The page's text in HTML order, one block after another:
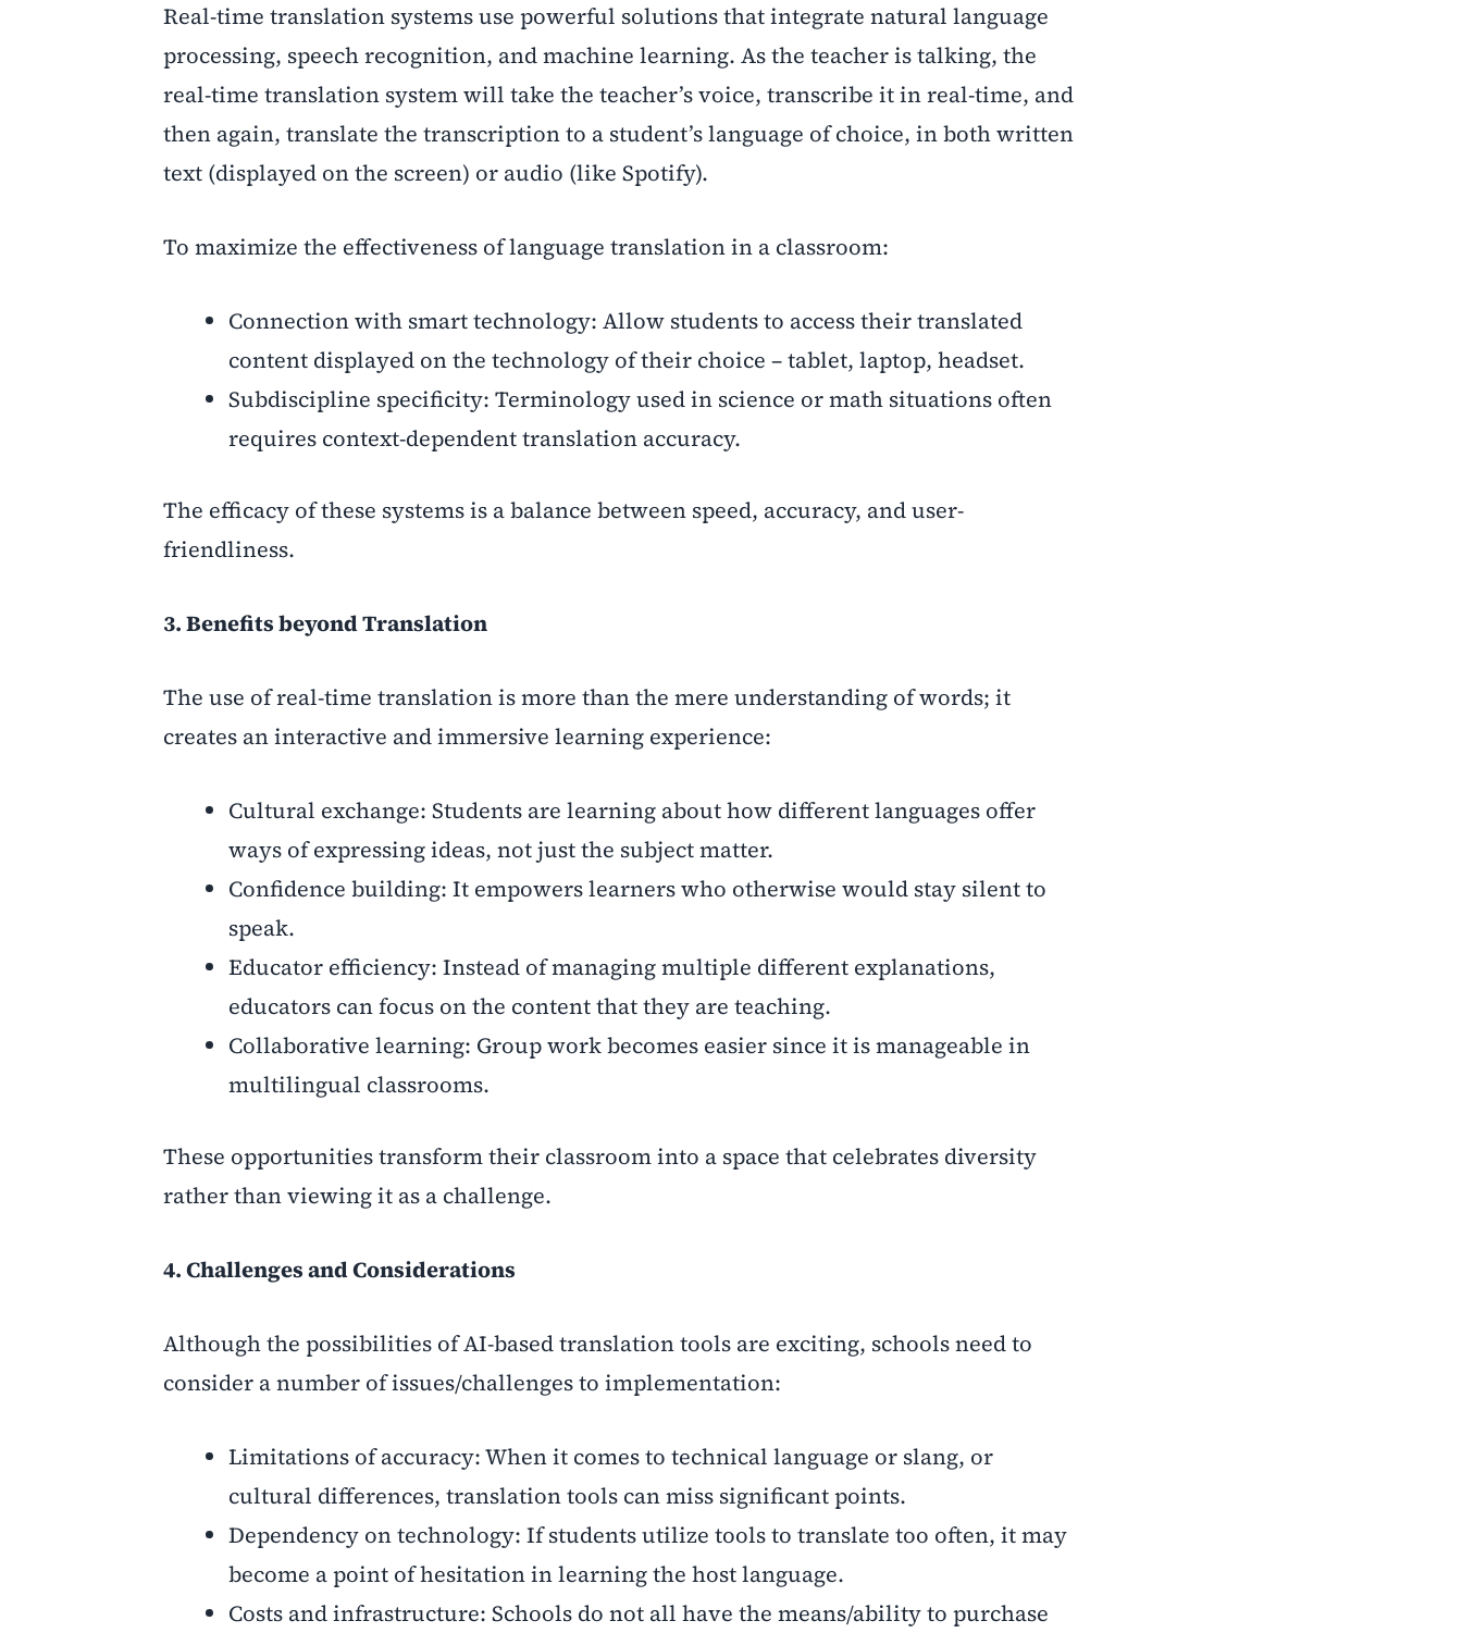
Real-time translation systems use powerful solutions that integrate natural language
processing, speech recognition, and machine learning. As the teacher is talking, the
real-time translation system will take the teacher’s voice, transcribe it in real-time, and
then again, translate the transcription to a student’s language of choice, in both written
text (displayed on the screen) or audio (like Spotify).
To maximize the effectiveness of language translation in a classroom:
Connection with smart technology: Allow students to access their translated
content displayed on the technology of their choice – tablet, laptop, headset.
Subdiscipline specificity: Terminology used in science or math situations often
requires context-dependent translation accuracy.
The efficacy of these systems is a balance between speed, accuracy, and user-
friendliness.
3. Benefits beyond Translation
The use of real-time translation is more than the mere understanding of words; it
creates an interactive and immersive learning experience:
Cultural exchange: Students are learning about how different languages offer
ways of expressing ideas, not just the subject matter.
Confidence building: It empowers learners who otherwise would stay silent to
speak.
Educator efficiency: Instead of managing multiple different explanations,
educators can focus on the content that they are teaching.
Collaborative learning: Group work becomes easier since it is manageable in
multilingual classrooms.
These opportunities transform their classroom into a space that celebrates diversity
rather than viewing it as a challenge.
4. Challenges and Considerations
Although the possibilities of AI-based translation tools are exciting, schools need to
consider a number of issues/challenges to implementation:
Limitations of accuracy: When it comes to technical language or slang, or
cultural differences, translation tools can miss significant points.
Dependency on technology: If students utilize tools to translate too often, it may
become a point of hesitation in learning the host language.
Costs and infrastructure: Schools do not all have the means/ability to purchase